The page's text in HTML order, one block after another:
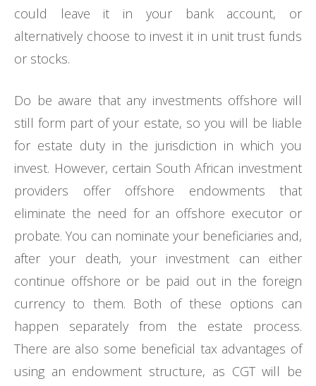
could leave it in your bank account, or
alternatively choose to invest it in unit trust funds
or stocks.
Do be aware that any investments offshore will
still form part of your estate, so you will be liable
for estate duty in the jurisdiction in which you
invest. However, certain South African investment
providers offer offshore endowments that
eliminate the need for an offshore executor or
probate. You can nominate your beneficiaries and,
after your death, your investment can either
continue offshore or be paid out in the foreign
currency to them. Both of these options can
happen separately from the estate process.
There are also some beneficial tax advantages of
using an endowment structure, as CGT will be